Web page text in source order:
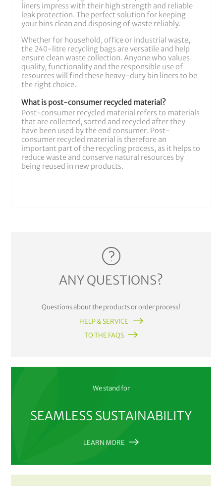
liners impress with their high strength and reliable
leak protection. The perfect solution for keeping
your bins clean and disposing of waste reliably.
Whether for household, office or industrial waste,
the 240-litre recycling bags are versatile and help
ensure clean waste collection. Anyone who values
quality, functionality and the responsible use of
resources will find these heavy-duty bin liners to be
the right choice.
What is post-consumer recycled material?
Post-consumer recycled material refers to materials
that are collected, sorted and recycled after they
have been used by the end consumer. Post-
consumer recycled material is therefore an
important part of the recycling process, as it helps to
reduce waste and conserve natural resources by
being reused in new products.
ANY QUESTIONS?
Questions about the products or order process!
HELP & SERVICE
TO THE FAQS
We stand for
SEAMLESS SUSTAINABILITY
LEARN MORE